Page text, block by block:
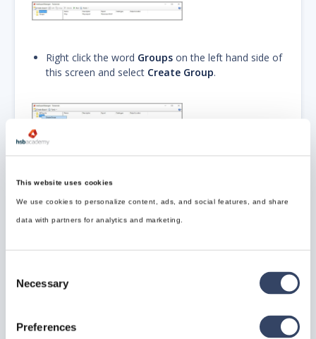
This website uses cookies
We use cookies to personalize content, ads, and social features, and share
data with partners for analytics and marketing.
Selection
Necessary
Preferences
Right click the word Groups on the left hand side of
this screen and select Create Group.
(this is the group name you have just created).